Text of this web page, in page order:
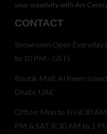
your creativity with Art
CONTACT
Showroom Open Everyday
to 10 PM - GST)
Boutik Mall, Al Reem
Dhabi, UAE
Office: Mon to Fri 8:30
PM & SAT 8:30 AM to 1